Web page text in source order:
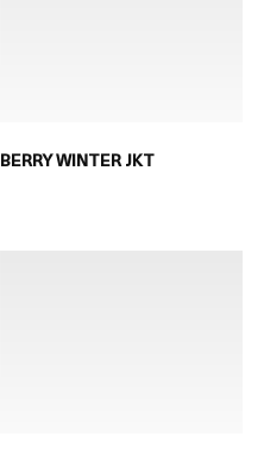
BERRY WINTER JKT